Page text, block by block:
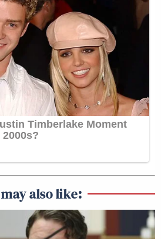
also like: